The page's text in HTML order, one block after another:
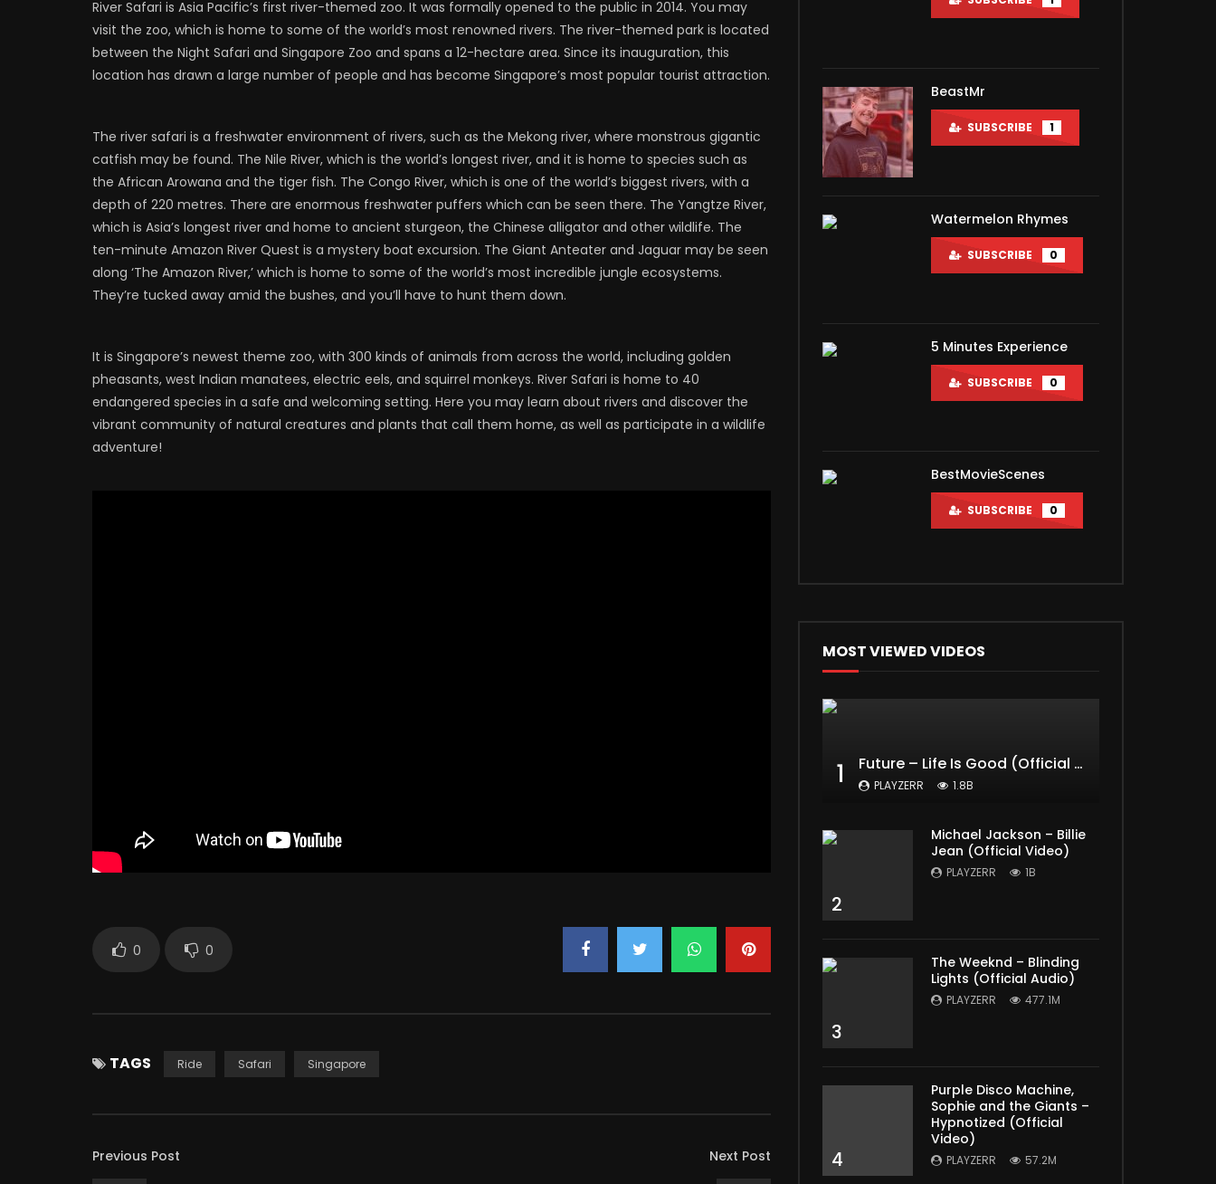
River Safari is Asia Pacific’s first river-themed zoo. It was formally opened to the public in 2014. You may
visit the zoo, which is home to some of the world’s most renowned rivers. The river-themed park is located
between the Night Safari and Singapore Zoo and spans a 12-hectare area. Since its inauguration, this
location has drawn a large number of people and has become Singapore’s most popular tourist attraction.
The river safari is a freshwater environment of rivers, such as the Mekong river, where monstrous gigantic
catfish may be found. The Nile River, which is the world’s longest river, and it is home to species such as
the African Arowana and the tiger fish. The Congo River, which is one of the world’s biggest rivers, with a
depth of 220 metres. There are enormous freshwater puffers which can be seen there. The Yangtze River,
which is Asia’s longest river and home to ancient sturgeon, the Chinese alligator and other wildlife. The
ten-minute Amazon River Quest is a mystery boat excursion. The Giant Anteater and Jaguar may be seen
along ‘The Amazon River,’ which is home to some of the world’s most incredible jungle ecosystems.
They’re tucked away amid the bushes, and you’ll have to hunt them down.
It is Singapore’s newest theme zoo, with 300 kinds of animals from across the world, including golden
pheasants, west Indian manatees, electric eels, and squirrel monkeys. River Safari is home to 40
endangered species in a safe and welcoming setting. Here you may learn about rivers and discover the
vibrant community of natural creatures and plants that call them home, as well as participate in a wildlife
adventure!
0 0
TAGS Ride Safari Singapore
Previous Post Next Post
BeastMr
SUBSCRIBE 1
Watermelon Rhymes
SUBSCRIBE 0
5 Minutes Experience
SUBSCRIBE 0
BestMovieScenes
SUBSCRIBE 0
MOST VIEWED VIDEOS
1 Future – Life Is Good (Official Music Video) ft. Drake
PLAYZERR 1.8B
2
Michael Jackson – Billie
Jean (Official Video)
PLAYZERR 1B
3
The Weeknd – Blinding
Lights (Official Audio)
PLAYZERR 477.1M
4
Purple Disco Machine,
Sophie and the Giants –
Hypnotized (Official
Video)
PLAYZERR 57.2M